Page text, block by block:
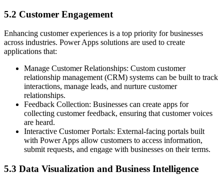
5.2 Customer Engagement
Enhancing customer experiences is a top priority for businesses
across industries. Power Apps solutions are used to create
applications that:
Manage Customer Relationships: Custom customer
relationship management (CRM) systems can be built to track
interactions, manage leads, and nurture customer
relationships.
Feedback Collection: Businesses can create apps for
collecting customer feedback, ensuring that customer voices
are heard.
Interactive Customer Portals: External-facing portals built
with Power Apps allow customers to access information,
submit requests, and engage with businesses on their terms.
5.3 Data Visualization and Business Intelligence